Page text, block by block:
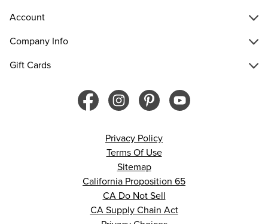
Account
Company Info
Gift Cards
Privacy Policy
Terms Of Use
Sitemap
California Proposition 65
CA Do Not Sell
CA Supply Chain Act